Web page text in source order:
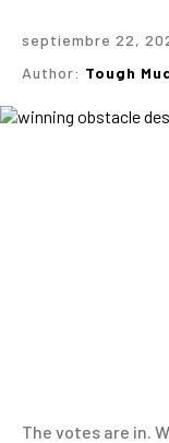
Author: Tough
septiembre 22,
The votes are in.